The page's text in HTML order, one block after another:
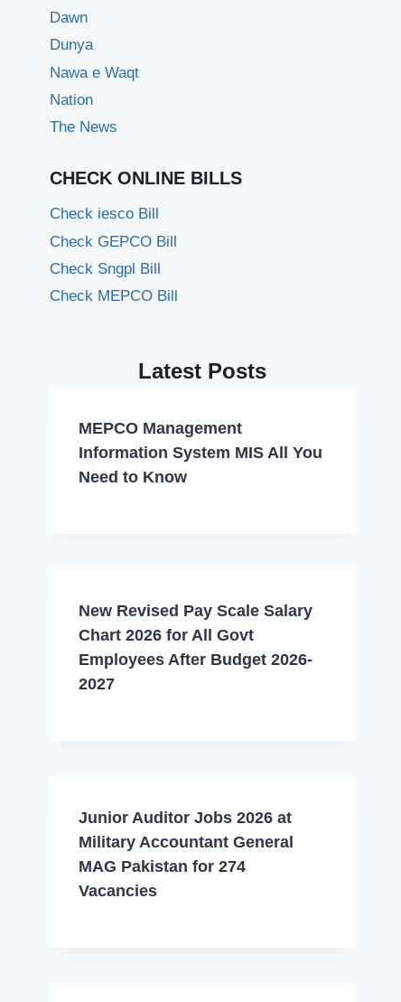
Dawn
Dunya
Nawa e Waqt
Nation
The News
CHECK ONLINE BILLS
Check iesco Bill
Check GEPCO Bill
Check Sngpl Bill
Check MEPCO Bill
Latest Posts
MEPCO Management
Information System MIS All You
Need to Know
New Revised Pay Scale Salary
Chart 2026 for All Govt
Employees After Budget 2026-
2027
Junior Auditor Jobs 2026 at
Military Accountant General
MAG Pakistan for 274
Vacancies